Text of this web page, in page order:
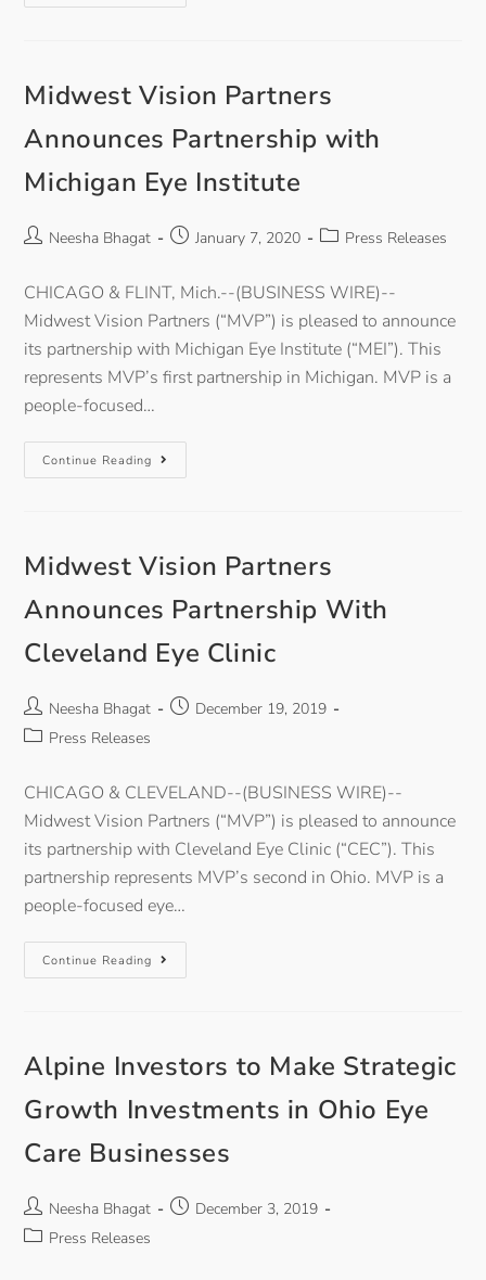
Midwest Vision Partners
Announces Partnership with
Michigan Eye Institute
Neesha Bhagat January 7, 2020 Press Releases
CHICAGO & FLINT, Mich.--(BUSINESS WIRE)--
Midwest Vision Partners (“MVP”) is pleased to announce
its partnership with Michigan Eye Institute (“MEI”). This
represents MVP’s first partnership in Michigan. MVP is a
people-focused…
Continue Reading
Midwest Vision Partners
Announces Partnership With
Cleveland Eye Clinic
Neesha Bhagat
December 19, 2019
Press Releases
CHICAGO & CLEVELAND--(BUSINESS WIRE)--
Midwest Vision Partners (“MVP”) is pleased to announce
its partnership with Cleveland Eye Clinic (“CEC”). This
partnership represents MVP’s second in Ohio. MVP is a
people-focused eye…
Continue Reading
Alpine Investors to Make Strategic
Growth Investments in Ohio Eye
Care Businesses
Neesha Bhagat
December 3, 2019
Press Releases